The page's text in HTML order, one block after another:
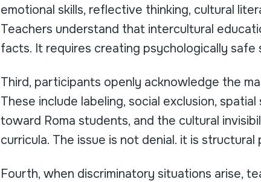
emotional skills, reflective thinking, cultural
Teachers understand that intercultural
facts. It requires creating psychologically safe
Third, participants openly acknowledge the
These include labeling, social exclusion,
toward Roma students, and the cultural
curricula. The issue is not denial. it is structural
Fourth, when discriminatory situations arise,